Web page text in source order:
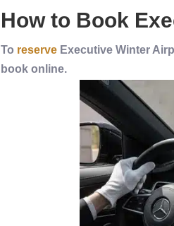
How to Book
To reserve Executive Winter
book online.